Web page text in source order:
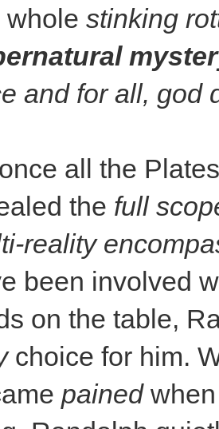
whole stinking
and for all, god
all the
the full
reality
been involved
on the table,
choice for him.
painedwhen